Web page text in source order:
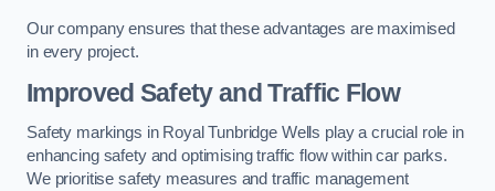
Our company ensures that these advantages are maximised
in every project.
Improved Safety and Traffic Flow
Safety markings in Royal Tunbridge Wells play a crucial role in
enhancing safety and optimising traffic flow within car parks.
We prioritise safety measures and traffic management